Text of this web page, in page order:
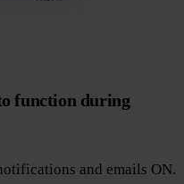
function during
and emails ON.